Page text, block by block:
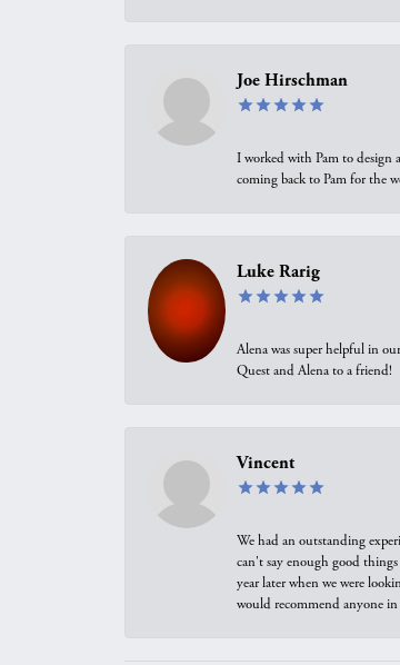
Joe Hirschman
I worked with Pam to design
coming back to Pam for the
Luke Rarig
Alena was super helpful in
Quest and Alena to a friend!
Vincent
We had an outstanding
can't say enough good
year later when we were
would recommend anyone